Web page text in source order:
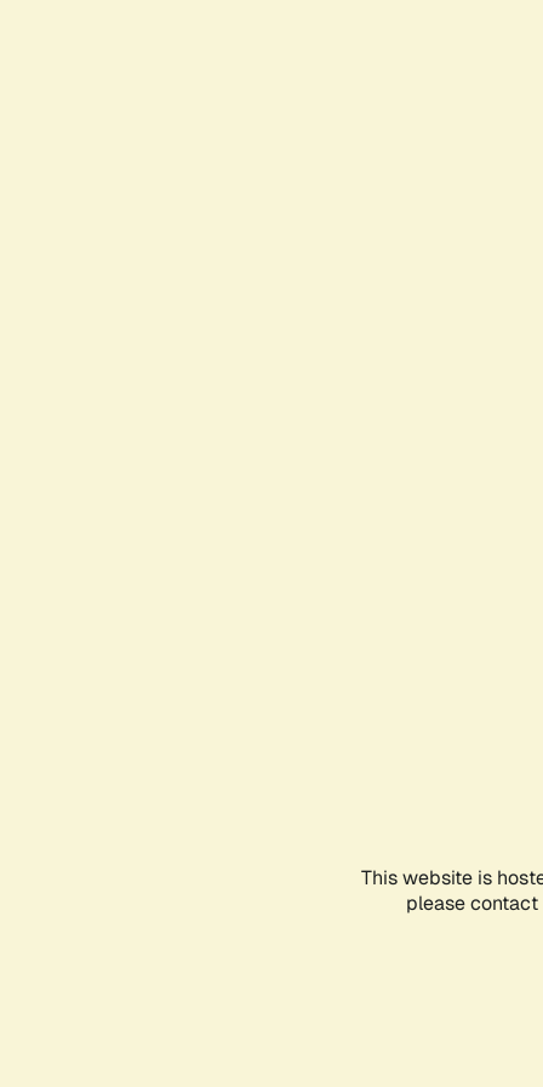
This website is
please contact